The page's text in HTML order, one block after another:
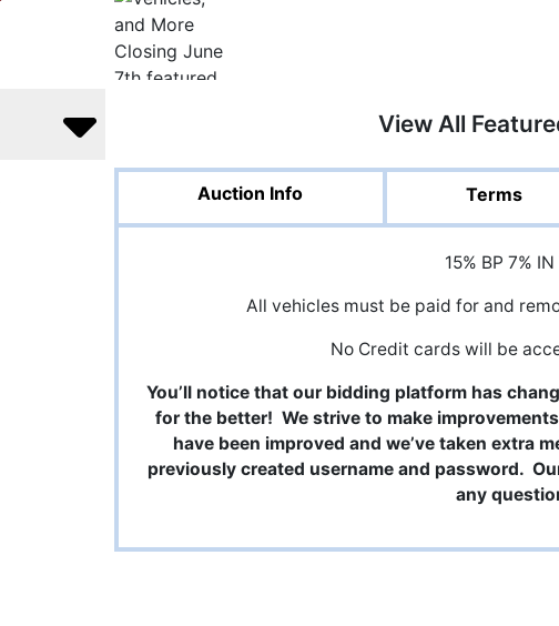
View All
Auction Info Terms
15% BP 7%
All vehicles must be paid for and
No Credit cards will be
You’ll notice that our bidding platform has
for the better! We strive to make
have been improved and we’ve taken extra
previously created username and password.
any